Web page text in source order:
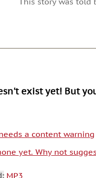
exist yet! But
a content warning
yet. Why not
MP3